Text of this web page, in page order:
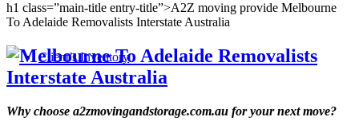
Client’s Inventory
h1 class=”main-title entry-title”>A2Z moving provide Melbourne
To Adelaide Removalists Interstate Australia
Why choose a2zmovingandstorage.com.au for your next move?